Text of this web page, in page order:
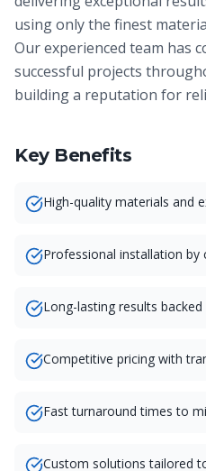
using only the finest
Our experienced team has
successful projects
building a reputation for
Key Benefits
High-quality materials and
Professional installation by
Long-lasting results
Competitive pricing with
Fast turnaround times to
Custom solutions tailored